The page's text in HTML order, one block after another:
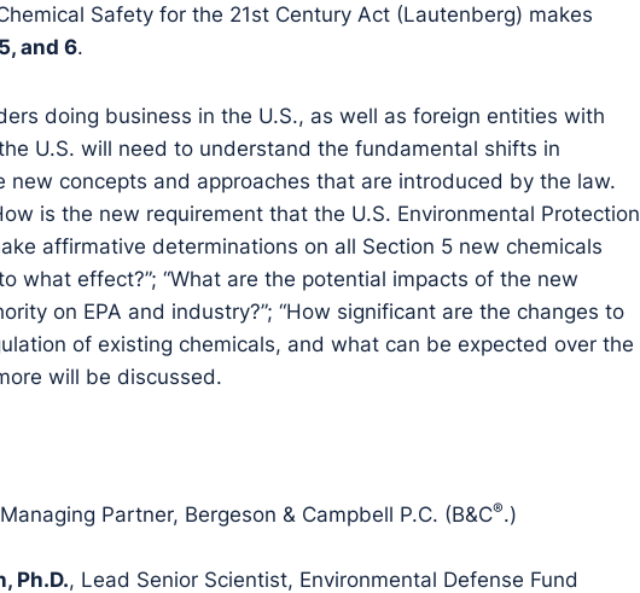
Safety for the 21st Century Act (Lautenberg) makes
and 6.
doing business in the U.S., as well as foreign entities with
U.S. will need to understand the fundamental shifts in
new concepts and approaches that are introduced by the law.
is the new requirement that the U.S. Environmental Protection
affirmative determinations on all Section 5 new chemicals
what effect?”; “What are the potential impacts of the new
on EPA and industry?”; “How significant are the changes to
of existing chemicals, and what can be expected over the
will be discussed.
Partner, Bergeson & Campbell P.C. (B&C®.)
Ph.D., Lead Senior Scientist, Environmental Defense Fund